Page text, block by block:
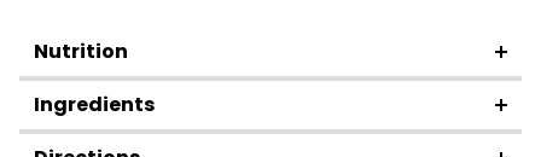
Nutrition
Ingredients